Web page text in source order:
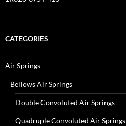
CATEGORIES
Air Springs
Bellows Air Springs
Double Convoluted Air Springs
Quadruple Convoluted Air Springs